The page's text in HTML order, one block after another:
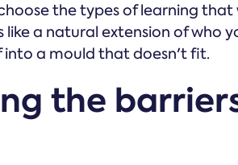
the types of learning that
a natural extension of who
a mould that doesn't fit.
the